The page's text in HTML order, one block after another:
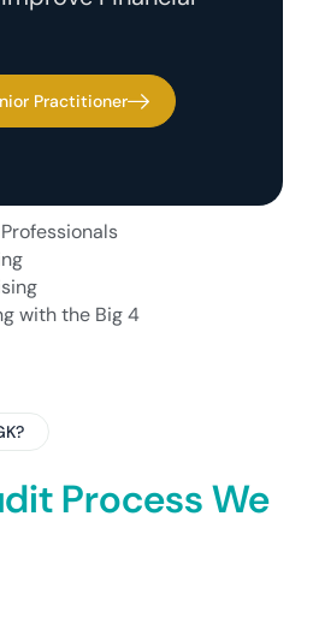
Practitioner
with the Big 4
Process We